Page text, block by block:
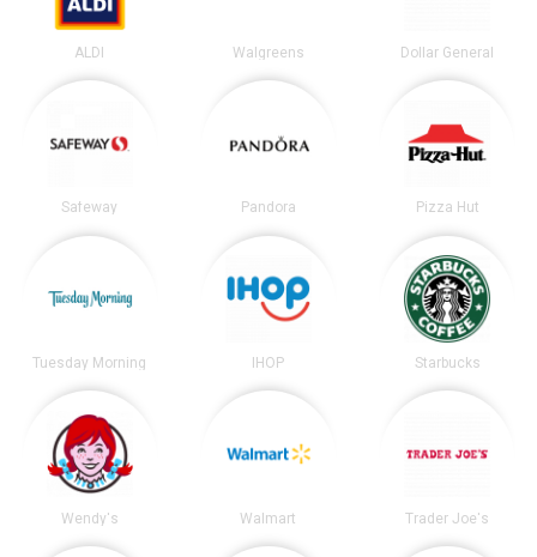
ALDI Walgreens Dollar General
Safeway Pandora Pizza Hut
Tuesday Morning IHOP Starbucks
Wendy's Walmart Trader Joe's